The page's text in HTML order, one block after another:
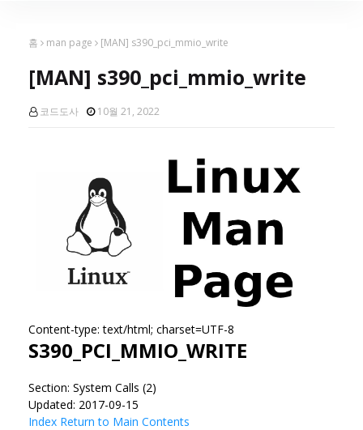
홈 man page [MAN] s390_pci_mmio_write
[MAN] s390_pci_mmio_write
코드도사 10월 21, 2022
Content-type: text/html; charset=UTF-8
S390_PCI_MMIO_WRITE
Section: System Calls (2)
Updated: 2017-09-15
Index Return to Main Contents